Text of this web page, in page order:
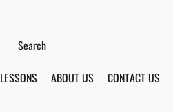
LESSONS ABOUT US CONTACT US